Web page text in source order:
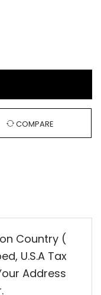
COMPARE
Country (
U.S.A Tax
Address